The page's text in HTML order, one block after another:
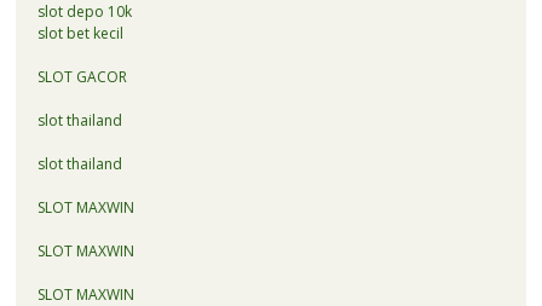
slot depo 10k
slot bet kecil
SLOT GACOR
slot thailand
slot thailand
SLOT MAXWIN
SLOT MAXWIN
SLOT MAXWIN